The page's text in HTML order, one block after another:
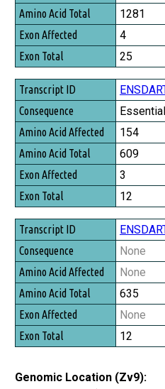
Amino Acid Total
Exon Affected
Exon Total
1281
4
25
154
609
3
12
None
None
635
None
12
Genomic Location (Zv9):